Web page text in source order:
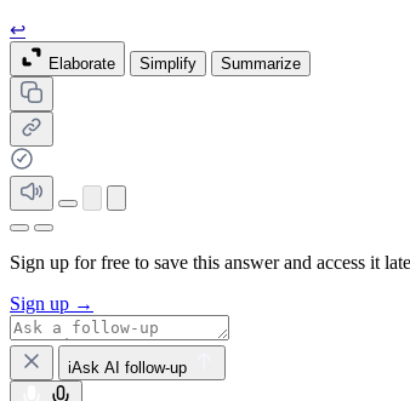
↩
Elaborate Simplify Summarize
Sign up for free to save this answer and access it
Sign up →
iAsk AI follow-up